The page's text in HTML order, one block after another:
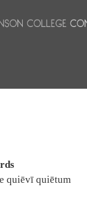
quiēvī quiētum